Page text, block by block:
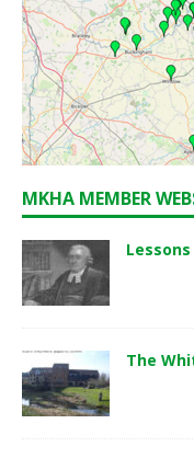
MKHA MEMBER
The